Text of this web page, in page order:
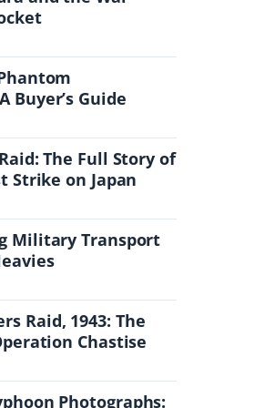
Buyer’s Guide
The Full Story of
Strike on Japan
Military Transport
Raid, 1943: The
Chastise
Photographs: